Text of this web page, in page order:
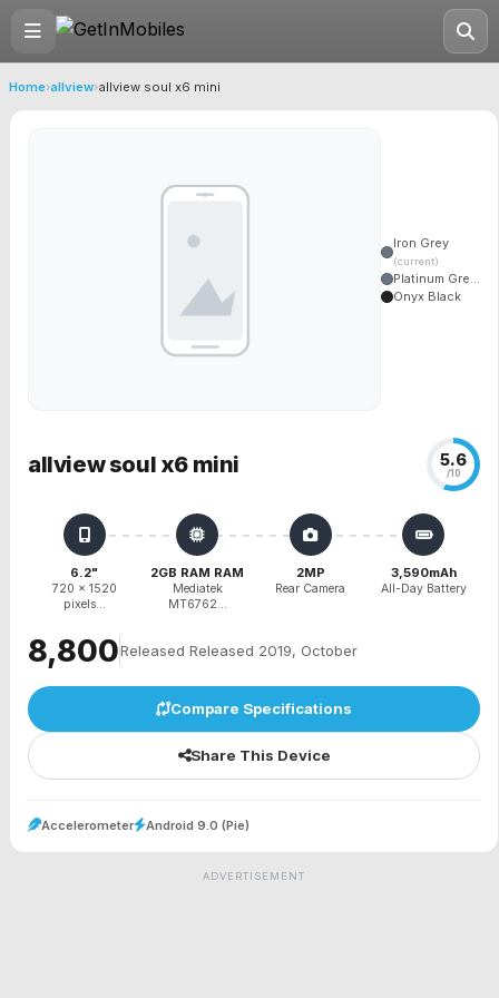
Home›allview›allview soul x6 mini
Iron Grey
(current)
Platinum Gre...
Onyx Black
allview soul x6 mini 5.6
/10
6.2"
720 x 1520
pixels...
2GB RAM RAM
Mediatek
MT6762...
2MP
Rear Camera
3,590mAh
All-Day Battery
₹8,800Released Released 2019, October
Compare Specifications
Share This Device
Accelerometer Android 9.0 (Pie)
ADVERTISEMENT